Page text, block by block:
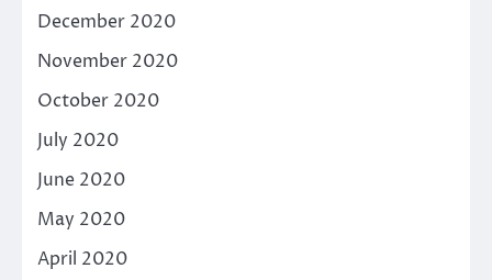
December 2020
November 2020
October 2020
July 2020
June 2020
May 2020
April 2020